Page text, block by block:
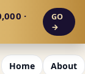
·
GO
→
Home About